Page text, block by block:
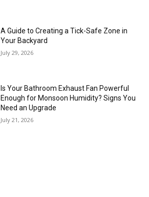
A Guide to Creating a Tick-Safe Zone in
Your Backyard
July 29, 2026
Is Your Bathroom Exhaust Fan Powerful
Enough for Monsoon Humidity? Signs You
Need an Upgrade
July 21, 2026